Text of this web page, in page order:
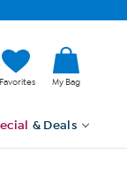
Favorites My Bag
& Deals